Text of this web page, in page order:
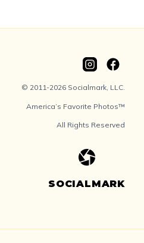
© 2011-2026 Socialmark, LLC.
America’s Favorite Photos™
All Rights Reserved
SOCIALMARK